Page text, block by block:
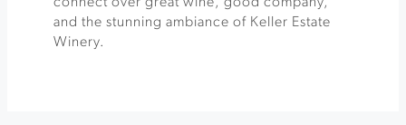
and the stunning ambiance of Keller Estate
Winery.